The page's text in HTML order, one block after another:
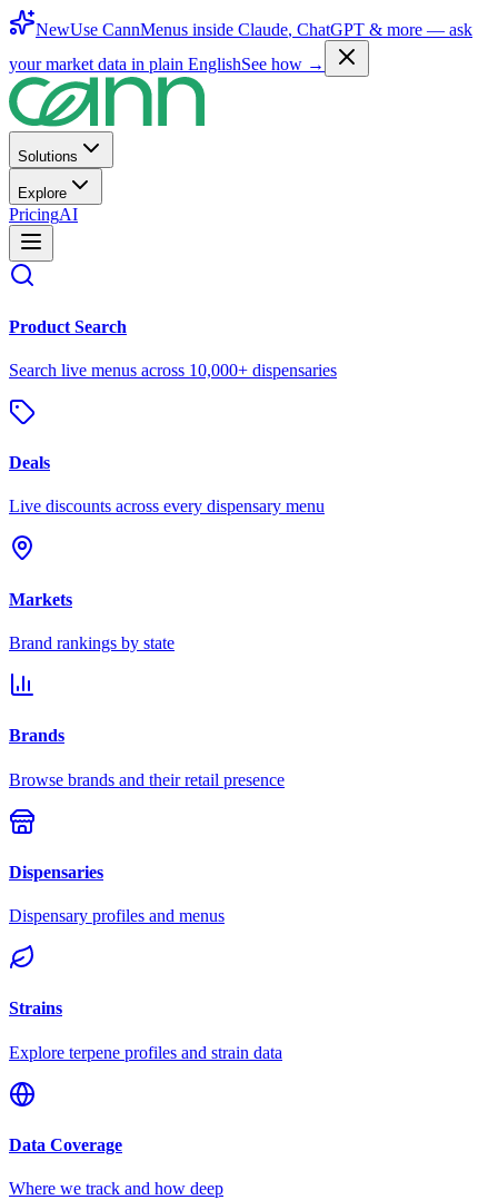
NewUse CannMenus inside Claude, ChatGPT & more — ask
your market data in plain EnglishSee how →
Solutions
Explore
PricingAI
Product Search
Search live menus across 10,000+ dispensaries
Deals
Live discounts across every dispensary menu
Markets
Brand rankings by state
Brands
Browse brands and their retail presence
Dispensaries
Dispensary profiles and menus
Strains
Explore terpene profiles and strain data
Data Coverage
Where we track and how deep